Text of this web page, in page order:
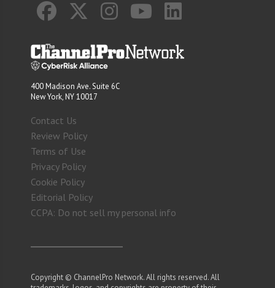
400 Madison Ave. Suite 6C
New York, NY 10017
Contact Us
Review Policy
Terms of Use
Privacy Policy
Cookie Policy
Editorial Policy
CCPA: Do not sell my personal info
Copyright © ChannelPro Network. All rights reserved. All